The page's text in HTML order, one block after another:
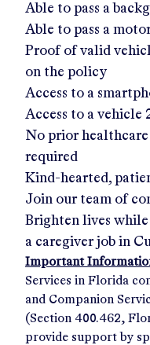
Able to pass a
Able to pass a
Proof of valid
on the policy
Access to a
Access to a vehicle
No prior
required
Kind-hearted,
Join our team of
Brighten lives
a caregiver job in
Important
Services in Florida
and Companion
(Section 400.462,
provide support by